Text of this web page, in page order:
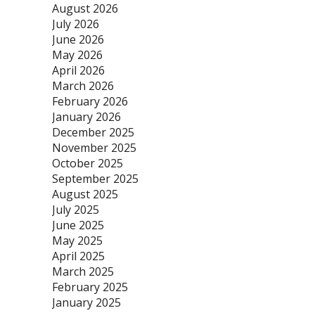
August 2026
July 2026
June 2026
May 2026
April 2026
March 2026
February 2026
January 2026
December 2025
November 2025
October 2025
September 2025
August 2025
July 2025
June 2025
May 2025
April 2025
March 2025
February 2025
January 2025